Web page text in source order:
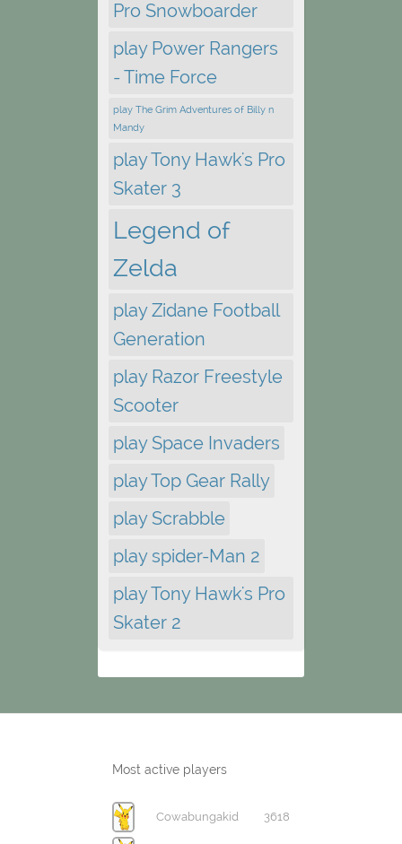
Pro Snowboarder
play Power Rangers
- Time Force
play The Grim Adventures of Billy n
Mandy
play Tony Hawk's Pro
Skater 3
Legend of
Zelda
play Zidane Football
Generation
play Razor Freestyle
Scooter
play Space Invaders
play Top Gear Rally
play Scrabble
play spider-Man 2
play Tony Hawk's Pro
Skater 2
Most active players
Cowabungakid 3618